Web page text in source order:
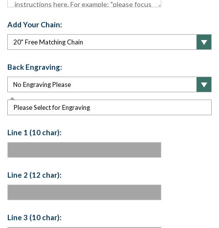
Add Your Chain:
Back Engraving:
Please Select for Engraving
Line 1 (10 char):
Line 2 (12 char):
Line 3 (10 char):